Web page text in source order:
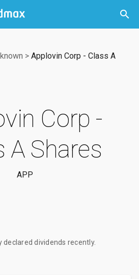


> Applovin Corp - Class A
Corp -
A Shares
APP
dividends recently.